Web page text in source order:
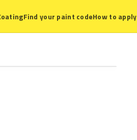
Find your paint codeHow to apply